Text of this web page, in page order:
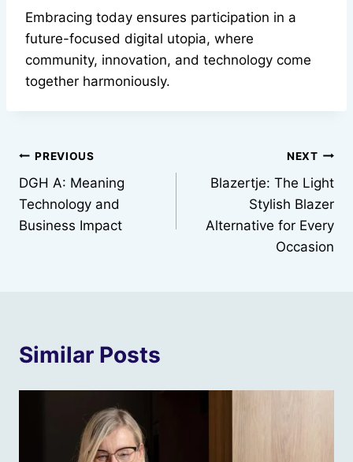
Embracing today ensures participation in a
future-focused digital utopia, where
community, innovation, and technology come
together harmoniously.
Post
navigation
PREVIOUS
DGH A: Meaning
Technology and
Business Impact
NEXT
Blazertje: The Light
Stylish Blazer
Alternative for Every
Occasion
Similar Posts